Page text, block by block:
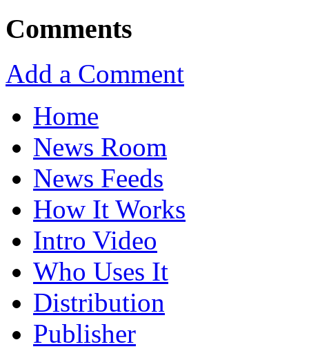
Comments
Add a Comment
Home
News Room
News Feeds
How It Works
Intro Video
Who Uses It
Distribution
Publisher